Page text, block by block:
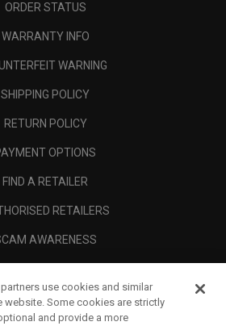
ORDER STATUS
WARRANTY INFO
WARNING
SHIPPING POLICY
RETURN POLICY
OPTIONS
FIND A RETAILER
RETAILERS
AWARENESS
CORPORATE
use cookies and similar
website. Some cookies are strictly
and provide a more